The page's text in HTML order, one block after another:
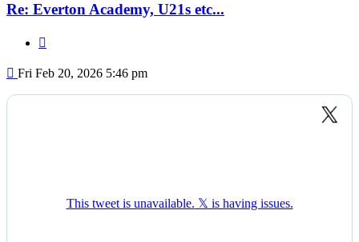
Re: Everton Academy, U21s etc...
Post
Fri Feb 20, 2026 5:46 pm